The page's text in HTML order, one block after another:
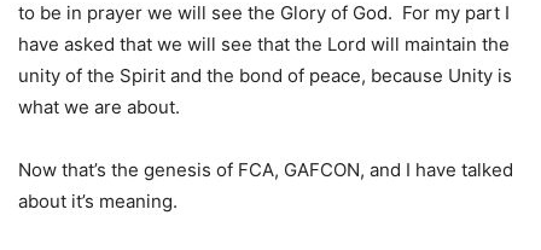
to be in prayer we will see the Glory of God. For my part I
have asked that we will see that the Lord will maintain the
unity of the Spirit and the bond of peace, because Unity is
what we are about.
Now that’s the genesis of FCA, GAFCON, and I have talked
about it’s meaning.